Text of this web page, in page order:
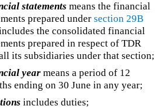
statements means the financial
prepared undersection 29B
the consolidated financial
prepared in respect of TDR
its subsidiaries under that section;
year means a period of 12
ending on 30 June in any year;
includes duties;